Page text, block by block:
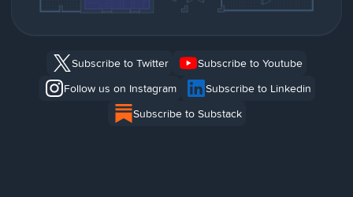
Subscribe to Twitter
Subscribe to Youtube
Follow us on Instagram
Subscribe to Linkedin
Subscribe to Substack